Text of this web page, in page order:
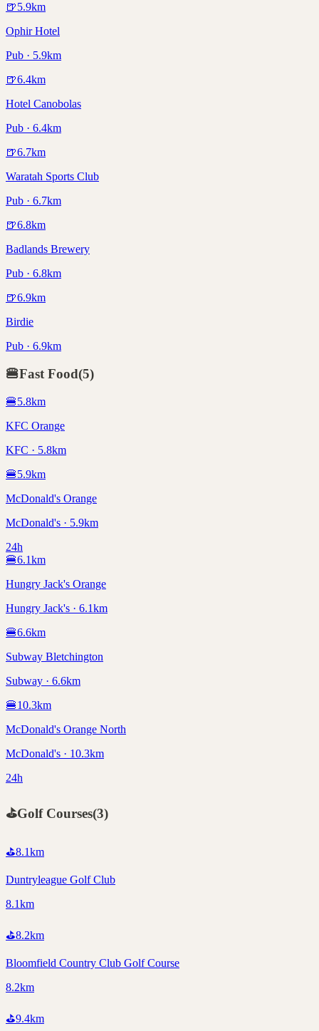
🍺5.9km
Ophir Hotel
Pub · 5.9km
🍺6.4km
Hotel Canobolas
Pub · 6.4km
🍺6.7km
Waratah Sports Club
Pub · 6.7km
🍺6.8km
Badlands Brewery
Pub · 6.8km
🍺6.9km
Birdie
Pub · 6.9km
🍔Fast Food(5)
🍔5.8km
KFC Orange
KFC · 5.8km
🍔5.9km
McDonald's Orange
McDonald's · 5.9km
24h
🍔6.1km
Hungry Jack's Orange
Hungry Jack's · 6.1km
🍔6.6km
Subway Bletchington
Subway · 6.6km
🍔10.3km
McDonald's Orange North
McDonald's · 10.3km
24h
⛳Golf Courses(3)
⛳8.1km
Duntryleague Golf Club
8.1km
⛳8.2km
Bloomfield Country Club Golf Course
8.2km
⛳9.4km